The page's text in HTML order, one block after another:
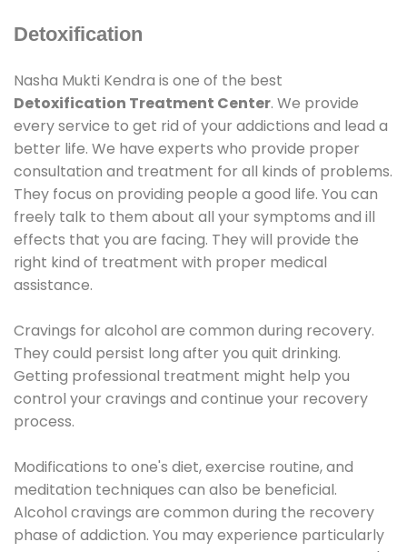
Detoxification
Nasha Mukti Kendra is one of the best
Detoxification Treatment Center. We provide
every service to get rid of your addictions and lead a
better life. We have experts who provide proper
consultation and treatment for all kinds of problems.
They focus on providing people a good life. You can
freely talk to them about all your symptoms and ill
effects that you are facing. They will provide the
right kind of treatment with proper medical
assistance.
Cravings for alcohol are common during recovery.
They could persist long after you quit drinking.
Getting professional treatment might help you
control your cravings and continue your recovery
process.
Modifications to one's diet, exercise routine, and
meditation techniques can also be beneficial.
Alcohol cravings are common during the recovery
phase of addiction. You may experience particularly